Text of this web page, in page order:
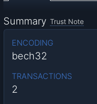
Summary Trust Note
ENCODING
bech32
TRANSACTIONS
2